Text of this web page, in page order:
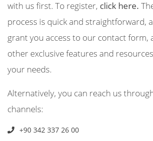
with us first. To register, click here.
process is quick and straightforward,
grant you access to our contact form,
other exclusive features and
your needs.
Alternatively, you can reach us
channels:
+90 342 337 26 00